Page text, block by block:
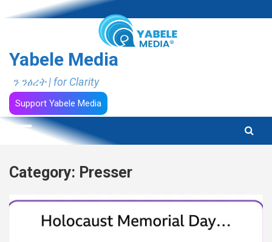
to
Yabele Media
ን ንፅረት | for Clarity
Support Yabele Media
Category: Presser